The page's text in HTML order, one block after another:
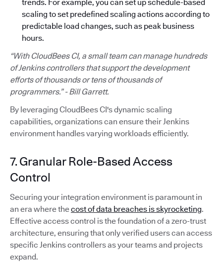
trends. For example, you can set up schedule-based
scaling to set predefined scaling actions according to
predictable load changes, such as peak business
hours.
“With CloudBees CI, a small team can manage hundreds
of Jenkins controllers that support the development
efforts of thousands or tens of thousands of
programmers.” - Bill Garrett.
By leveraging CloudBees CI's dynamic scaling
capabilities, organizations can ensure their Jenkins
environment handles varying workloads efficiently.
7. Granular Role-Based Access
Control
Securing your integration environment is paramount in
an era where thecost of data breaches is skyrocketing.
Effective access control is the foundation of a zero-trust
architecture, ensuring that only verified users can access
specific Jenkins controllers as your teams and projects
expand.